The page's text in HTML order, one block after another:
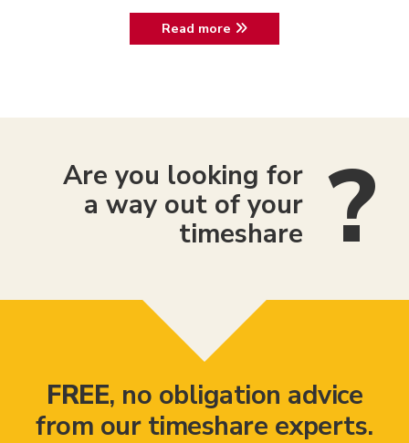
Read more
Are you looking for
a way out of your
timeshare
FREE, no obligation advice
from our timeshare experts.